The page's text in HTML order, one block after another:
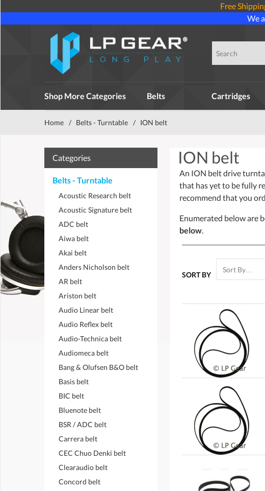
Free
We
Shop More Categories Belts Cartridges
Home / Belts - Turntable / ION belt
ION belt
An ION belt drive
that has yet to be fully
recommend that you
Enumerated below are
below.
SORT BY
Categories
Belts - Turntable
Acoustic Research belt
Acoustic Signature belt
ADC belt
Aiwa belt
Akai belt
Anders Nicholson belt
AR belt
Ariston belt
Audio Linear belt
Audio Reflex belt
Audio-Technica belt
Audiomeca belt
Bang & Olufsen B&O belt
Basis belt
BIC belt
Bluenote belt
BSR / ADC belt
Carrera belt
CEC Chuo Denki belt
Clearaudio belt
Concord belt